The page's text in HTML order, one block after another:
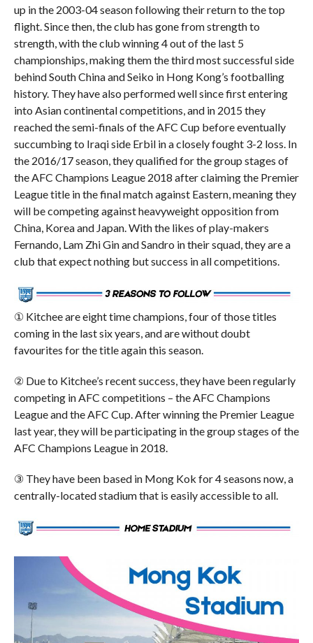
up in the 2003-04 season following their return to the top
flight. Since then, the club has gone from strength to
strength, with the club winning 4 out of the last 5
championships, making them the third most successful side
behind South China and Seiko in Hong Kong’s footballing
history. They have also performed well since first entering
into Asian continental competitions, and in 2015 they
reached the semi-finals of the AFC Cup before eventually
succumbing to Iraqi side Erbil in a closely fought 3-2 loss. In
the 2016/17 season, they qualified for the group stages of
the AFC Champions League 2018 after claiming the Premier
League title in the final match against Eastern, meaning they
will be competing against heavyweight opposition from
China, Korea and Japan. With the likes of play-makers
Fernando, Lam Zhi Gin and Sandro in their squad, they are a
club that expect nothing but success in all competitions.
① Kitchee are eight time champions, four of those titles
coming in the last six years, and are without doubt
favourites for the title again this season.
② Due to Kitchee’s recent success, they have been regularly
competing in AFC competitions – the AFC Champions
League and the AFC Cup. After winning the Premier League
last year, they will be participating in the group stages of the
AFC Champions League in 2018.
③ They have been based in Mong Kok for 4 seasons now, a
centrally-located stadium that is easily accessible to all.